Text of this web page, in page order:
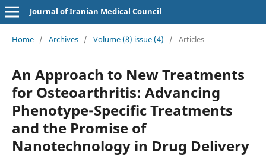
Journal of Iranian Medical Council
Home / Archives / Volume (8) issue (4) / Articles
An Approach to New Treatments
for Osteoarthritis: Advancing
Phenotype-Specific Treatments
and the Promise of
Nanotechnology in Drug Delivery